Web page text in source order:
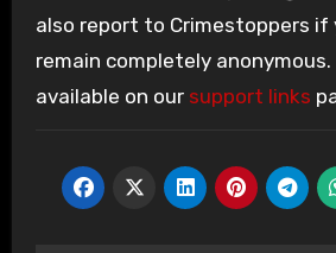
also report to Crimestoppers if
remain completely anonymous.
available on our support links